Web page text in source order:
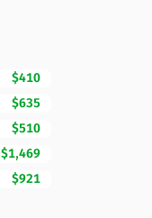
$410
$635
$510
$1,469
$921